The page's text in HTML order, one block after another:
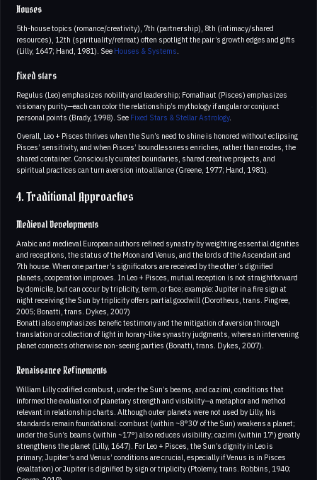
Houses
5th-house topics (romance/creativity), 7th (partnership), 8th (intimacy/shared
resources), 12th (spirituality/retreat) often spotlight the pair’s growth edges and gifts
(Lilly, 1647; Hand, 1981). See Houses & Systems
Fixed stars
Regulus (Leo) emphasizes nobility and leadership; Fomalhaut (Pisces) emphasizes
visionary purity—each can color the relationship’s mythology if angular or conjunct
personal points (Brady, 1998). See Fixed Stars & Stellar Astrology.
Overall, Leo + Pisces thrives when the Sun’s need to shine is honored without eclipsing
Pisces’ sensitivity, and when Pisces’ boundlessness enriches, rather than erodes, the
shared container. Consciously curated boundaries, shared creative projects, and
spiritual practices can turn aversion into alliance (Greene, 1977; Hand, 1981).
4. Traditional Approaches
Medieval Developments
Arabic and medieval European authors refined synastry by weighting essential dignities
and receptions, the status of the Moon and Venus, and the lords of the Ascendant and
7th house. When one partner’s significators are received by the other’s dignified
planets, cooperation improves. In Leo + Pisces, mutual reception is not straightforward
by domicile, but can occur by triplicity, term, or face; example: Jupiter in a fire sign at
night receiving the Sun by triplicity offers partial goodwill (Dorotheus, trans. Pingree,
2005; Bonatti, trans. Dykes, 2007)
Bonatti also emphasizes benefic testimony and the mitigation of aversion through
translation or collection of light in horary-like synastry judgments, where an intervening
planet connects otherwise non-seeing parties (Bonatti, trans. Dykes, 2007).
Renaissance Refinements
William Lilly codified combust, under the Sun’s beams, and cazimi, conditions that
informed the evaluation of planetary strength and visibility—a metaphor and method
relevant in relationship charts. Although outer planets were not used by Lilly, his
standards remain foundational: combust (within ~8°30′ of the Sun) weakens a planet;
under the Sun’s beams (within ~17°) also reduces visibility; cazimi (within 17′) greatly
strengthens the planet (Lilly, 1647). For Leo + Pisces, the Sun’s dignity in Leo is
primary; Jupiter’s and Venus’ conditions are crucial, especially if Venus is in Pisces
(exaltation) or Jupiter is dignified by sign or triplicity (Ptolemy, trans. Robbins, 1940;